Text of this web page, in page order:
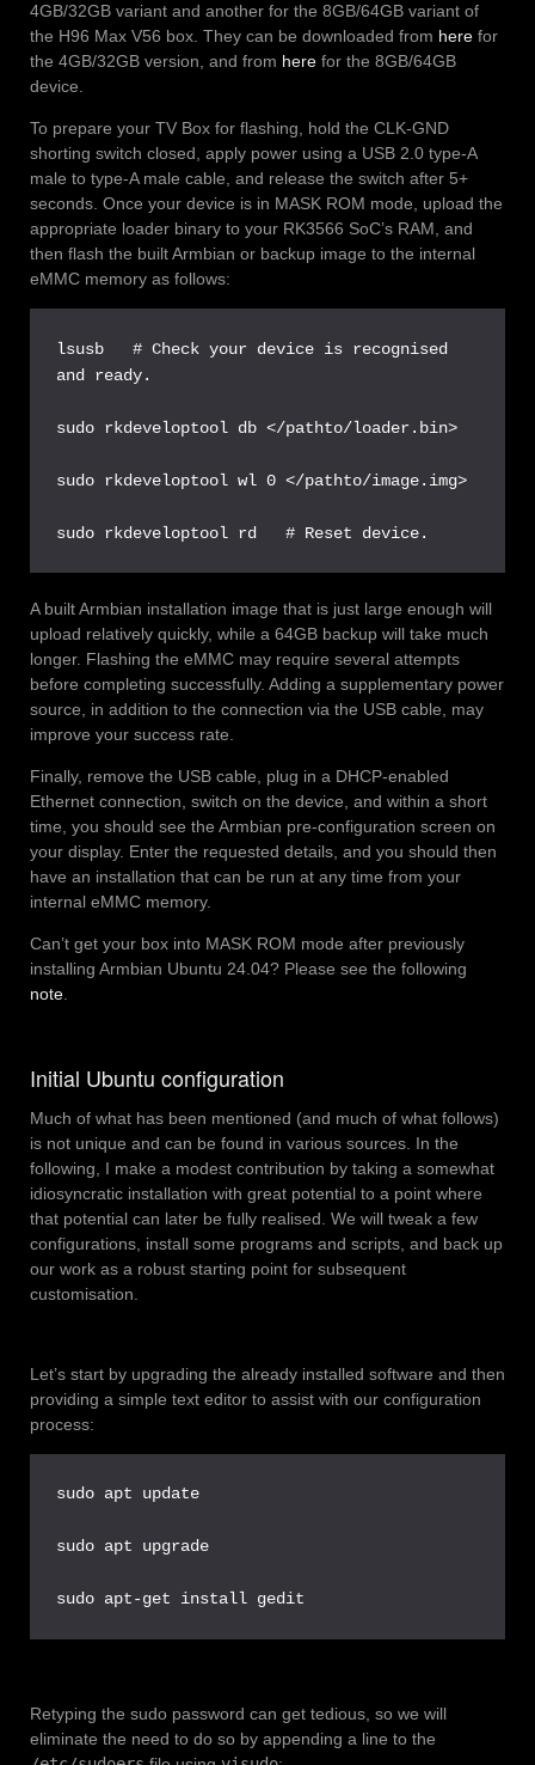
4GB/32GB variant and another for the 8GB/64GB variant of
the H96 Max V56 box. They can be downloaded from here for
the 4GB/32GB version, and from here for the 8GB/64GB
device.
To prepare your TV Box for flashing, hold the CLK-GND
shorting switch closed, apply power using a USB 2.0 type-A
male to type-A male cable, and release the switch after 5+
seconds. Once your device is in MASK ROM mode, upload the
appropriate loader binary to your RK3566 SoC’s RAM, and
then flash the built Armbian or backup image to the internal
eMMC memory as follows:
lsusb   # Check your device is recognised
and ready.
sudo rkdeveloptool db </pathto/loader.bin>
sudo rkdeveloptool wl 0 </pathto/image.img>
sudo rkdeveloptool rd   # Reset device.
A built Armbian installation image that is just large enough will
upload relatively quickly, while a 64GB backup will take much
longer. Flashing the eMMC may require several attempts
before completing successfully. Adding a supplementary power
source, in addition to the connection via the USB cable, may
improve your success rate.
Finally, remove the USB cable, plug in a DHCP-enabled
Ethernet connection, switch on the device, and within a short
time, you should see the Armbian pre-configuration screen on
your display. Enter the requested details, and you should then
have an installation that can be run at any time from your
internal eMMC memory.
Can’t get your box into MASK ROM mode after previously
installing Armbian Ubuntu 24.04? Please see the following
note
Initial Ubuntu configuration
Much of what has been mentioned (and much of what follows)
is not unique and can be found in various sources. In the
following, I make a modest contribution by taking a somewhat
idiosyncratic installation with great potential to a point where
that potential can later be fully realised. We will tweak a few
configurations, install some programs and scripts, and back up
our work as a robust starting point for subsequent
customisation.
Let’s start by upgrading the already installed software and then
providing a simple text editor to assist with our configuration
process:
sudo apt update
sudo apt upgrade
sudo apt-get install gedit
Retyping the sudo password can get tedious, so we will
eliminate the need to do so by appending a line to the